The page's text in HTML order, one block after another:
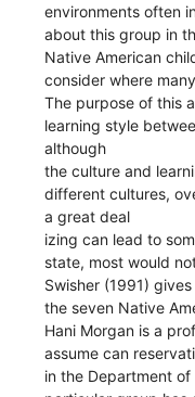
environments often
about this group in
Native American
consider where
The purpose of this
learning style
although
the culture and
different cultures,
a great deal
izing can lead to
state, most would
Swisher (1991)
the seven Native
Hani Morgan is a
assume can
in the Department